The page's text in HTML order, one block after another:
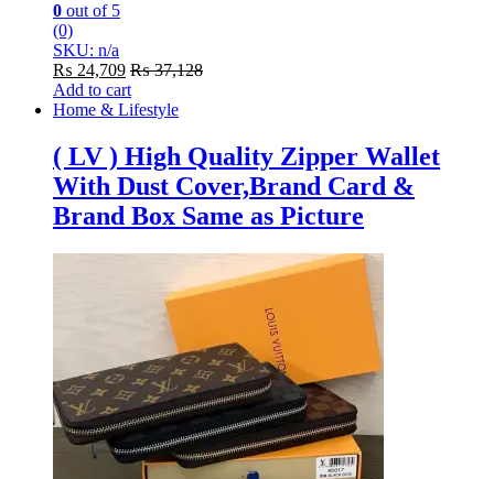
0 out of 5
(0)
SKU: n/a
₨ 24,709 ₨37,128
Add to cart
Home & Lifestyle
( LV ) High Quality Zipper Wallet
With Dust Cover,Brand Card &
Brand Box Same as Picture